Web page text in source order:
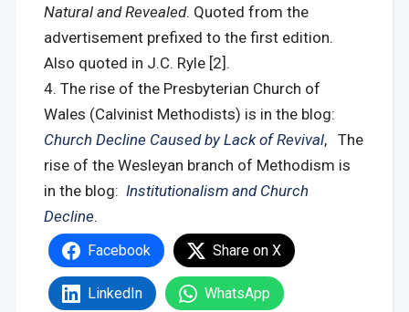
Natural and Revealed. Quoted from the
advertisement prefixed to the first edition.
Also quoted in J.C. Ryle [2].
The rise of the Presbyterian Church of
Wales (Calvinist Methodists) is in the blog:
Church Decline Caused by Lack of Revival, The
rise of the Wesleyan branch of Methodism is
in the blog: Institutionalism and Church
Decline.
Facebook Share on X
LinkedIn WhatsApp